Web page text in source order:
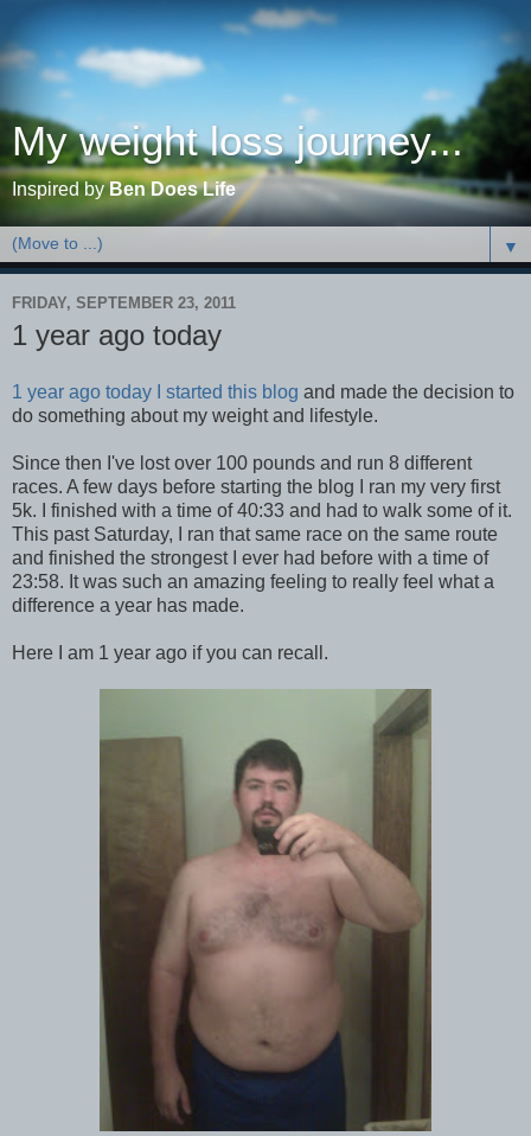
My weight loss journey...
Inspired byBen Does Life
▼
FRIDAY, SEPTEMBER 23, 2011
1 year ago today
1 year ago today I started this blog and made the decision to
do something about my weight and lifestyle.
Since then I've lost over 100 pounds and run 8 different
races. A few days before starting the blog I ran my very first
5k. I finished with a time of 40:33 and had to walk some of it.
This past Saturday, I ran that same race on the same route
and finished the strongest I ever had before with a time of
23:58. It was such an amazing feeling to really feel what a
difference a year has made.
Here I am 1 year ago if you can recall.